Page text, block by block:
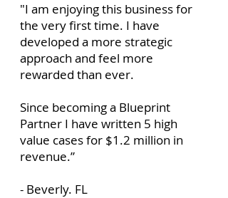
"I am enjoying this business for
the very first time. I have
developed a more strategic
approach and feel more
rewarded than ever.
Since becoming a Blueprint
Partner I have written 5 high
value cases for $1.2 million in
revenue.”
- Beverly. FL